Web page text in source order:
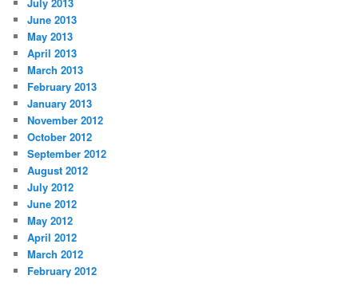
June 2013
May 2013
April 2013
March 2013
February 2013
January 2013
November 2012
October 2012
September 2012
August 2012
July 2012
June 2012
May 2012
April 2012
March 2012
February 2012